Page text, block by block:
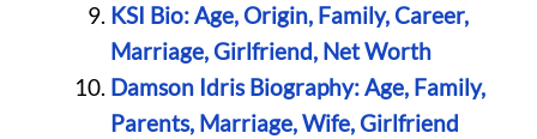
KSI Bio: Age, Origin, Family, Career,
Marriage, Girlfriend, Net Worth
Damson Idris Biography: Age, Family,
Parents, Marriage, Wife, Girlfriend